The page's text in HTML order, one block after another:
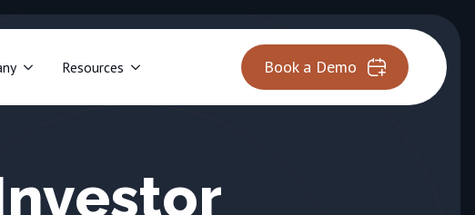
Resources Book a Demo